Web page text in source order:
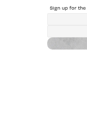
Sign up for the